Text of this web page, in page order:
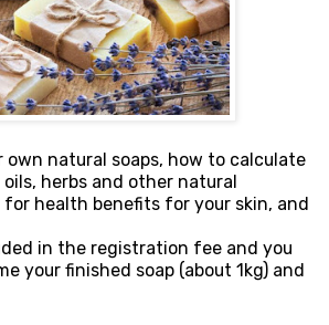
own natural soaps, how to calculate
herbs and other natural
health benefits for your skin, and
in the registration fee and you
your finished soap (about 1kg) and